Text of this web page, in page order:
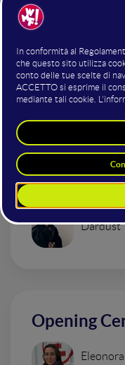
Altri
Urban
Dardust
Opening